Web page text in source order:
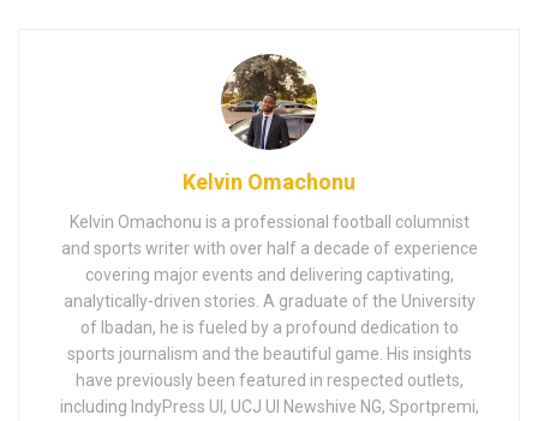
Kelvin Omachonu
Kelvin Omachonu is a professional football columnist
and sports writer with over half a decade of experience
covering major events and delivering captivating,
analytically-driven stories. A graduate of the University
of Ibadan, he is fueled by a profound dedication to
sports journalism and the beautiful game. His insights
have previously been featured in respected outlets,
including IndyPress UI, UCJ UI Newshive NG, Sportpremi,